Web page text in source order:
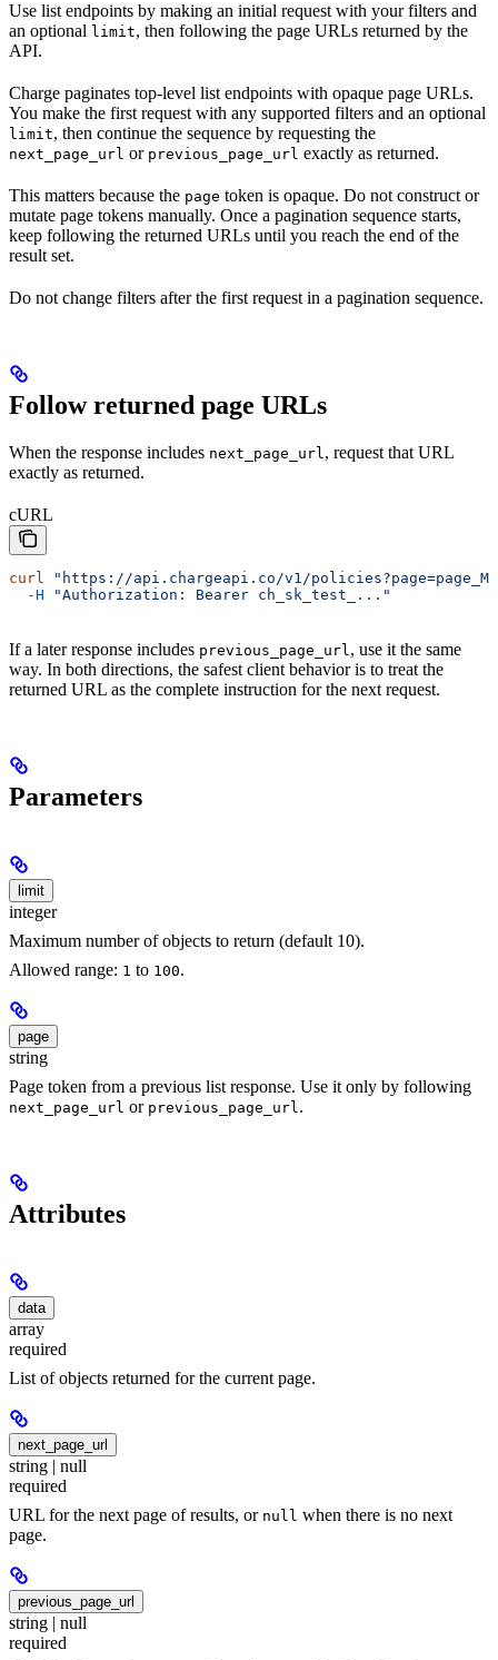
Use list endpoints by making an initial request with your filters and
an optional limit, then following the page URLs returned by the
API.
Charge paginates top-level list endpoints with opaque page URLs.
You make the first request with any supported filters and an optional
limit, then continue the sequence by requesting the
next_page_url or previous_page_url exactly as returned.
This matters because the page token is opaque. Do not construct or
mutate page tokens manually. Once a pagination sequence starts,
keep following the returned URLs until you reach the end of the
result set.
Do not change filters after the first request in a pagination sequence.
Follow returned page URLs
When the response includes next_page_url, request that URL
exactly as returned.
cURL
curl "https://api.chargeapi.co/v1/
  -H
"Authorization: Bearer ch_sk_test_..."
If a later response includes previous_page_url, use it the same
way. In both directions, the safest client behavior is to treat the
returned URL as the complete instruction for the next request.
Parameters
limit
integer
Maximum number of objects to return (default 10).
Allowed range: 1 to 100.
page
string
Page token from a previous list response. Use it only by following
next_page_url or previous_page_url .
Attributes
data
array
required
List of objects returned for the current page.
next_page_url
string | null
required
URL for the next page of results, or null when there is no next
page.
previous_page_url
string | null
required